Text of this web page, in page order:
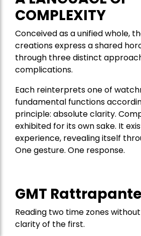
COMPLEXITY
Conceived as a unified whole,
creations express a shared
through three distinct
complications.
Each reinterprets one of
fundamental functions
principle: absolute clarity.
exhibited for its own sake. It
experience, revealing itself
One gesture. One response.
GMT Rattrapante
Reading two time zones
clarity of the first.